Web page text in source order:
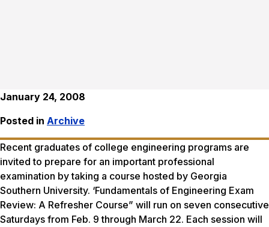
January 24, 2008
Posted in Archive
Recent graduates of college engineering programs are
invited to prepare for an important professional
examination by taking a course hosted by Georgia
Southern University. ‘Fundamentals of Engineering Exam
Review: A Refresher Course” will run on seven consecutive
Saturdays from Feb. 9 through March 22. Each session will